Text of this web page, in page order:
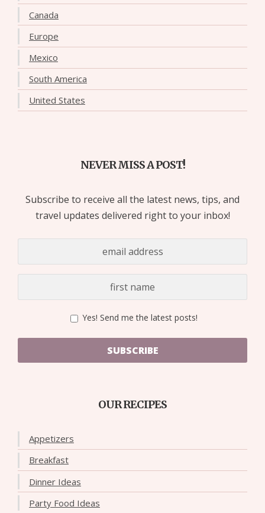
Canada
Europe
Mexico
South America
United States
NEVER MISS A POST!
Subscribe to receive all the latest news, tips, and
travel updates delivered right to your inbox!
Yes! Send me the latest posts!
SUBSCRIBE
OUR RECIPES
Appetizers
Breakfast
Dinner Ideas
Party Food Ideas